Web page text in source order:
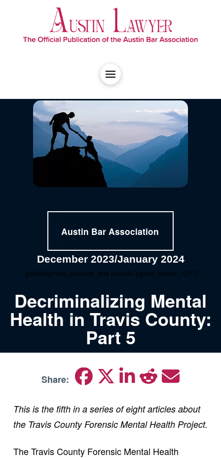
Austin Bar Association
December 2023/January 2024
[publishpress_authors_box layout="ppma_boxes_121"]
Decriminalizing Mental
Health in Travis County:
Part 5
Share:
This is the fifth in a series of eight articles about
the Travis County Forensic Mental Health Project.
The Travis County Forensic Mental Health